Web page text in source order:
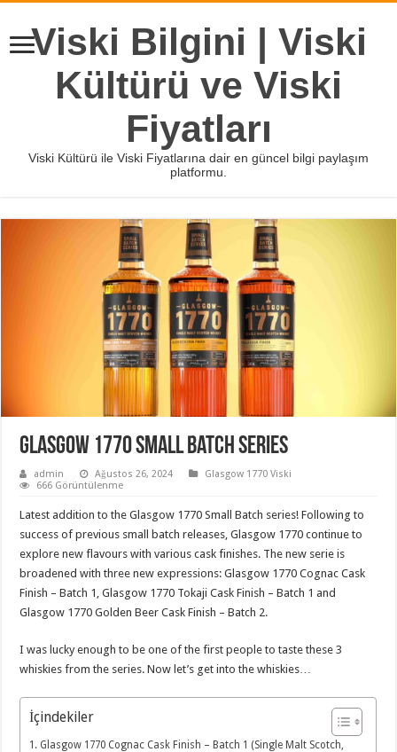
Viski Bilgini | Viski
Kültürü ve Viski
Fiyatları
Viski Kültürü ile Viski Fiyatlarına dair en güncel bilgi paylaşım
platformu.
Glasgow 1770 Small Batch Series
admin Ağustos 26, 2024
Glasgow 1770 Viski
666 Görüntülenme
Latest addition to the Glasgow 1770 Small Batch series! Following to
success of previous small batch releases, Glasgow 1770 continue to
explore new flavours with various cask finishes. The new serie is
broadened with three new expressions: Glasgow 1770 Cognac Cask
Finish – Batch 1, Glasgow 1770 Tokaji Cask Finish – Batch 1 and
Glasgow 1770 Golden Beer Cask Finish – Batch 2.
I was lucky enough to be one of the first people to taste these 3
whiskies from the series. Now let’s get into the whiskies…
İçindekiler
Glasgow 1770 Cognac Cask Finish – Batch 1 (Single Malt Scotch,